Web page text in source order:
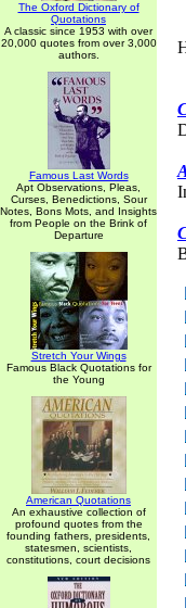
The Oxford Dictionary of
Quotations
A classic since 1953 with over
20,000 quotes from over 3,000
authors.
Famous Last Words
Apt Observations, Pleas,
Curses, Benedictions, Sour
Notes, Bons Mots, and Insights
from People on the Brink of
Departure
Stretch Your Wings
Famous Black Quotations for
the Young
American Quotations
An exhaustive collection of
profound quotes from the
founding fathers, presidents,
statesmen, scientists,
constitutions, court decisions